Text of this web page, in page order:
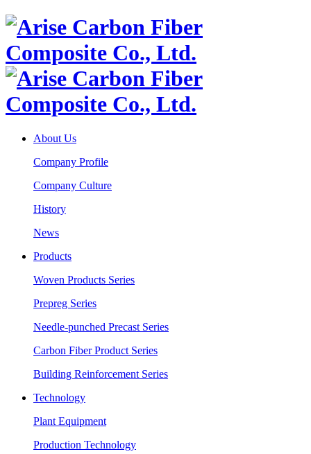
About Us
Company Profile
Company Culture
History
News
Products
Woven Products Series
Prepreg Series
Needle-punched Precast Series
Carbon Fiber Product Series
Building Reinforcement Series
Technology
Plant Equipment
Production Technology